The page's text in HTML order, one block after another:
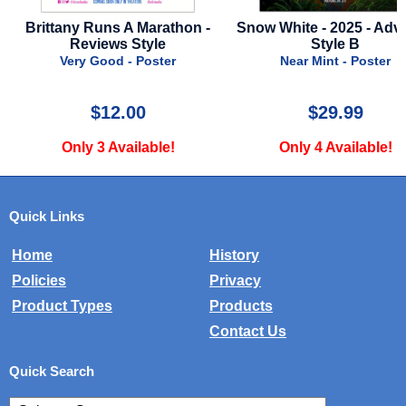
Brittany Runs A Marathon -
Reviews Style
Very Good - Poster
$12.00
Only 3 Available!
Snow White - 2025 -
Style B
Near Mint - Poster
$29.99
Only 4 Available!
Quick Links
Home
History
Policies
Privacy
Product Types
Products
Contact Us
Quick Search